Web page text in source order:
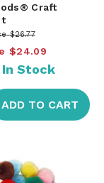
Craft
$26.77
$24.09
In Stock
ADD TO CART